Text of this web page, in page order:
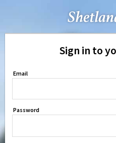
Sign in to
Email
Password